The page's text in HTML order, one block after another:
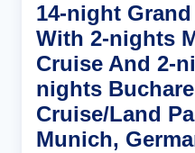
14-night
With 2-nights
Cruise And 2-
nights
Cruise/Land
Munich,